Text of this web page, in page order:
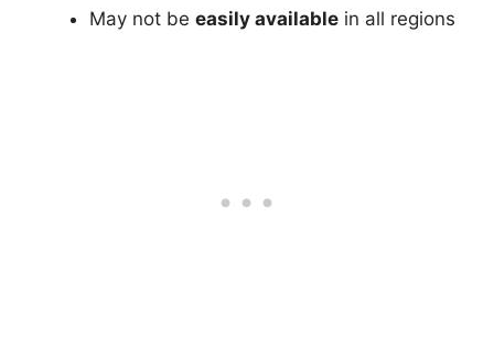
May not be easily available in all regions